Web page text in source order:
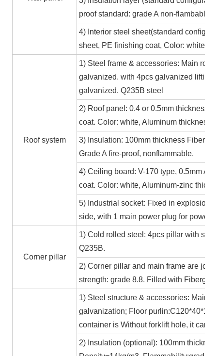
proof standard: grade A non-flambable
4) Interior steel sheet(standard
sheet, PE finishing coat, Color: white,
Roof system
1) Steel frame & accessories: Main
galvanized. with 4pcs galvanized lifting
galvanized. Q235B steel
2) Roof panel: 0.4 or 0.5mm thickness
coat. Color: white, Aluminum
3) Insulation: 100mm thickness Fiber
Grade A fire-proof, nonflammable.
4) Ceiling board: V-170 type, 0.5mm
coat. Color: white, Aluminum-zinc
5) Industrial socket: Fixed in explosion-
side, with 1 main power plug for power
Corner pillar
1) Cold rolled steel: 4pcs pillar with
Q235B.
2) Corner pillar and main frame are
strength: grade 8.8. Filled with
1) Steel structure & accessories: Main
galvanization; Floor
container is Without forklift hole, it can
2) Insulation (optional): 100mm